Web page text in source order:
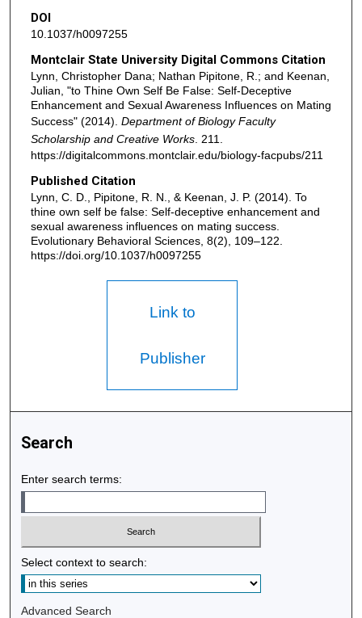
DOI
10.1037/h0097255
Montclair State University Digital Commons Citation
Lynn, Christopher Dana; Nathan Pipitone, R.; and Keenan,
Julian, "to Thine Own Self Be False: Self-Deceptive
Enhancement and Sexual Awareness Influences on Mating
Success" (2014). Department of Biology Faculty
Scholarship and Creative Works. 211.
https://digitalcommons.montclair.edu/biology-facpubs/211
Published Citation
Lynn, C. D., Pipitone, R. N., & Keenan, J. P. (2014). To
thine own self be false: Self-deceptive enhancement and
sexual awareness influences on mating success.
Evolutionary Behavioral Sciences, 8(2), 109–122.
https://doi.org/10.1037/h0097255
Link to
Publisher
Search
Enter search terms:
Select context to search:
Advanced Search